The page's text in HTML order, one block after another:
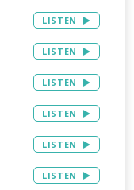
LISTEN
LISTEN
LISTEN
LISTEN
LISTEN
LISTEN